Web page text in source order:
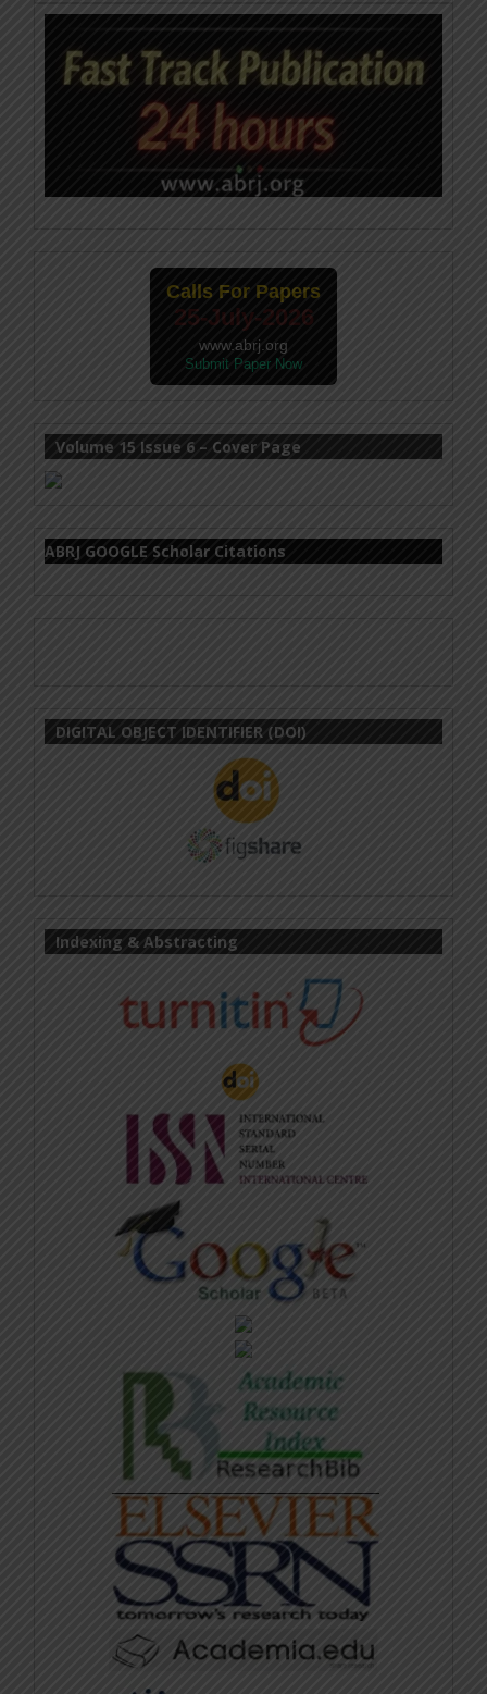
Calls For Papers
25-July-2026
www.abrj.org
Submit Paper Now
Volume 15 Issue 6 – Cover Page
ABRJ GOOGLE Scholar Citations
DIGITAL OBJECT IDENTIFIER (DOI)
Indexing & Abstracting